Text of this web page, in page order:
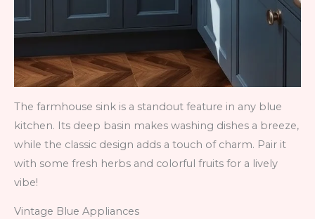
The farmhouse sink is a standout feature in any blue
kitchen. Its deep basin makes washing dishes a breeze,
while the classic design adds a touch of charm. Pair it
with some fresh herbs and colorful fruits for a lively
vibe!
Vintage Blue Appliances